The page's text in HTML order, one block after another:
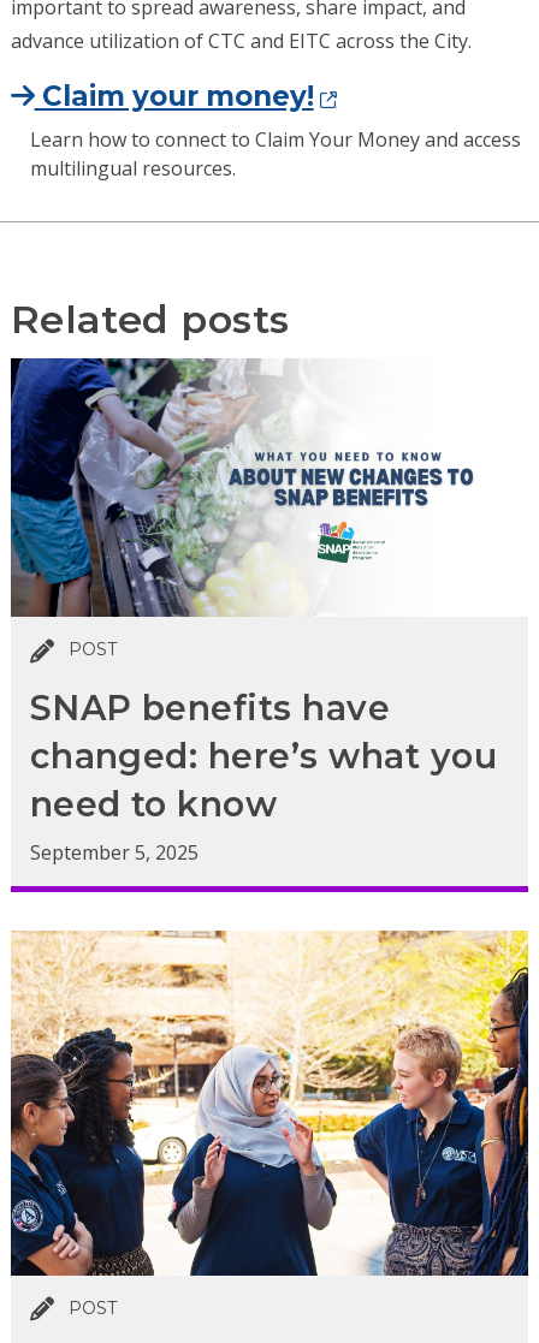
important to spread awareness, share impact, and
advance utilization of CTC and EITC across the City.
Claim your money!
Learn how to connect to Claim Your Money and access
multilingual resources.
Related posts
POST
SNAP benefits have
changed: here’s what you
need to know
September 5, 2025
POST